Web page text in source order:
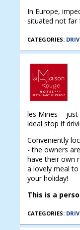
In Europe,
situated not far
CATEGORIES:
les Mines - just
ideal stop if
Conveniently
- the owners
have their own
a lovely meal
your holiday!
This is a
CATEGORIES: